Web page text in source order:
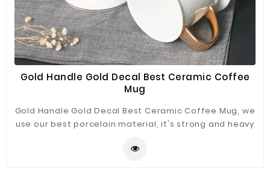
Gold Handle Gold Decal Best Ceramic Coffee
Mug
Gold Handle Gold Decal Best Ceramic Coffee Mug, we
use our best porcelain material, it's strong and heavy